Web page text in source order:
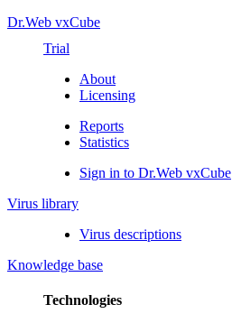
Dr.Web vxCube
Trial
About
Licensing
Reports
Statistics
Sign in to Dr.Web vxCube
Virus library
Virus descriptions
Knowledge base
Technologies